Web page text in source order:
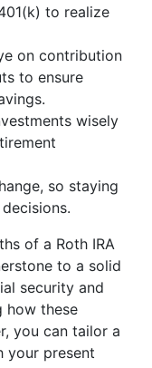
to realize
on contribution
to ensure
wisely
so staying
of a Roth IRA
to a solid
security and
how these
you can tailor a
your present